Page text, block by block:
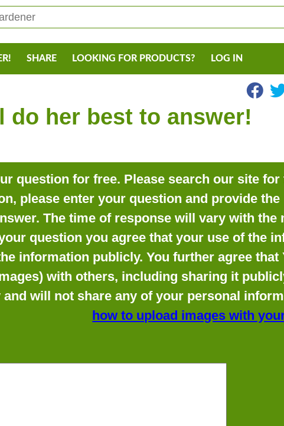
SHARE LOOKING FOR PRODUCTS? LOG IN
do her best to answer!
question for free. Please search our site for
please enter your question and provide the
The time of response will vary with the
question you agree that your use of the
information publicly. You further agree that
with others, including sharing it
will not share any of your personal
how to upload images with